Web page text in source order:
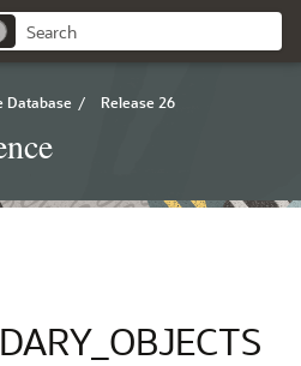
Database / Release 26